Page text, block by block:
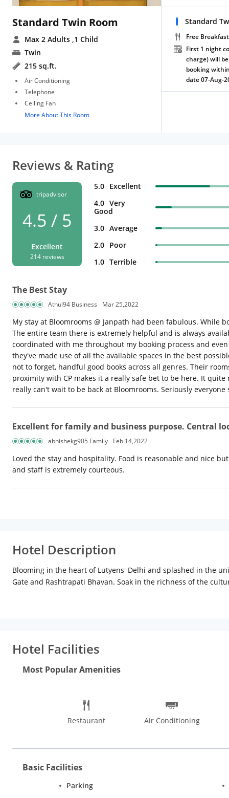
Standard Twin Room
Max 2 Adults ,1 Child
Twin
215 sq.ft.
Air Conditioning
Telephone
Ceiling Fan
More About This Room
Standard
Free Breakfast
First 1 night
charge) will
booking
date 07-Aug-
Reviews & Rating
tripadvisor
4.5 / 5
Excellent
214 reviews
5.0 Excellent
4.0 Very
Good
3.0 Average
2.0 Poor
1.0 Terrible
The Best Stay
Athul94 Business Mar 25,2022
My stay at Bloomrooms @ Janpath had been fabulous. While
The entire team there is extremely helpful and is always
coordinated with me throughout my booking process and
they've made use of all the available spaces in the best
not to forget, handful good books across all genres. Their
proximity with CP makes it a really safe bet to be here. It
really can't wait to be back at Bloomrooms. Seriously
Excellent for family and business purpose. Central
abhishekg905 Family Feb 14,2022
Loved the stay and hospitality. Food is reasonable and nice
and staff is extremely courteous.
Hotel Description
Blooming in the heart of Lutyens' Delhi and splashed in the
Gate and Rashtrapati Bhavan. Soak in the richness of the
Hotel Facilities
Most Popular Amenities
Restaurant Air Conditioning
Basic Facilities
Parking